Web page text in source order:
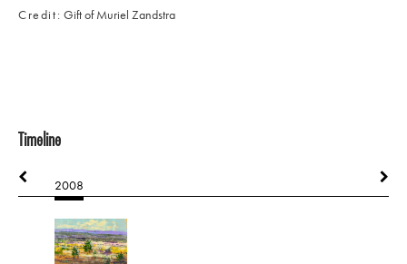
Credit Gift of Muriel Zandstra
Timeline
2008 2008